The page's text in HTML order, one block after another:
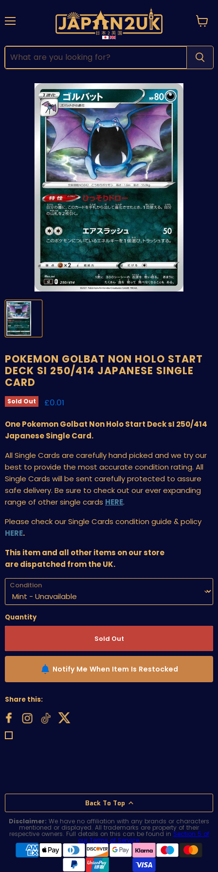
POKEMON GOLBAT NON HOLO START
DECK SI 250/414 JAPANESE SINGLE
CARD
Sold Out Current price
£0.01
One Pokemon Golbat Non Holo Start Deck sI 250/414
Japanese Single Card.
All Single Cards are carefully hand picked and we try our
best to provide the most accurate condition rating. All
Single Cards will be sent carefully protected to assure
safe delivery. Be sure to check out our ever expanding
range of other single cards HERE.
Please check our Single Cards condition guide & policy
HERE.
This item and all other items on our store
are dispatched from the UK.
Condition
Quantity
Sold Out
Notify Me When Item Is Restocked
Share this:
Back To Top
Disclaimer: We have no affiliation with any brands or characters
mentioned or displayed. All trademarks are property of their
respective owners. Full details on this can be found in Section 5 of
our Terms of Service.